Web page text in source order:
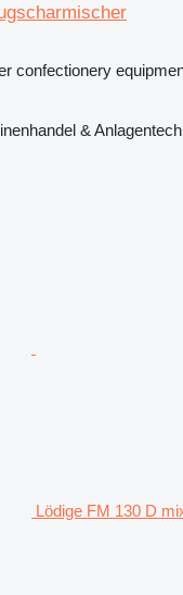
confectionery
&
Lödige FM 130 D